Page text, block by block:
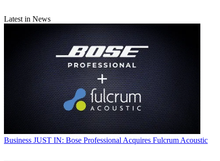
Latest in News
Business JUST IN: Bose Professional Acquires Fulcrum Acoustic